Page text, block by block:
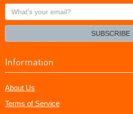
What's
your
SUBSCRIBE
Information
About Us
Terms of Service